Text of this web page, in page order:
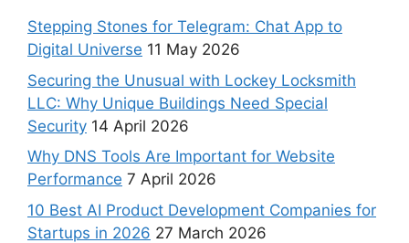
Stepping Stones for Telegram: Chat App to
Digital Universe 11 May 2026
Securing the Unusual with Lockey Locksmith
LLC: Why Unique Buildings Need Special
Security 14 April 2026
Why DNS Tools Are Important for Website
Performance 7 April 2026
10 Best AI Product Development Companies for
Startups in 2026 27 March 2026